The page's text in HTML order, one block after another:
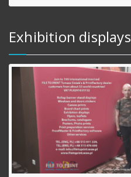
Exhibition displays